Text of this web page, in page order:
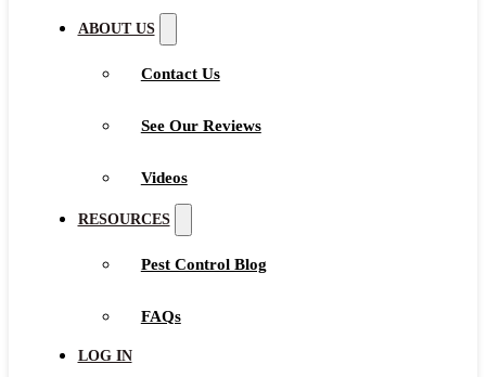
ABOUT US
Contact Us
See Our Reviews
Videos
RESOURCES
Pest Control Blog
FAQs
LOG IN